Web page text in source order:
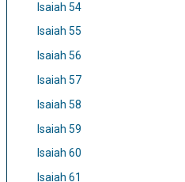
Isaiah 54
Isaiah 55
Isaiah 56
Isaiah 57
Isaiah 58
Isaiah 59
Isaiah 60
Isaiah 61